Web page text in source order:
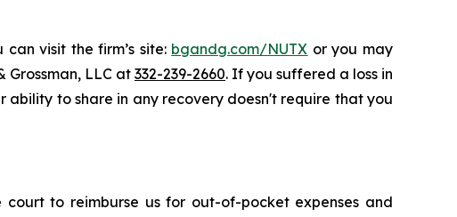
visit the firm’s site: bgandg.com/NUTX or you may
Grossman, LLC at 332-239-2660. If you suffered a loss in
to share in any recovery doesn't require that you
to reimburse us for out-of-pocket expenses and